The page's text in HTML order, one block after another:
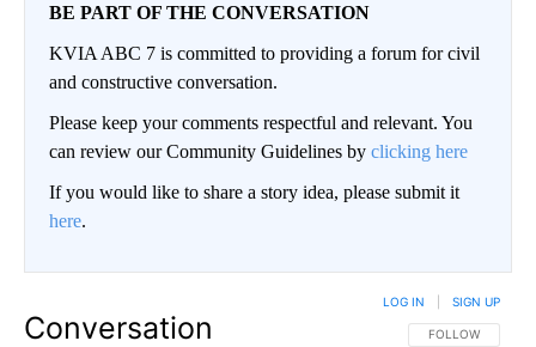
BE PART OF THE CONVERSATION
KVIA ABC 7 is committed to providing a forum for civil
and constructive conversation.
Please keep your comments respectful and relevant. You
can review our Community Guidelines by clicking here
If you would like to share a story idea, please submit it
here.
Conversation FOLLOW THIS
FOLLOW
LOG IN SIGN UP